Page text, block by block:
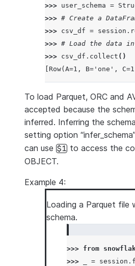
>>> user_schema =
>>> # Create a
>>> csv_df = session .
>>> # Load the data
>>> csv_df . collect ()
[Row(A=1, B='one',
To load Parquet, ORC and
accepted because the
inferred. Inferring the
setting option
can use $1 to access the
OBJECT.
Example 4:
Loading a Parquet file
schema.
>>> from
>>>
= session .